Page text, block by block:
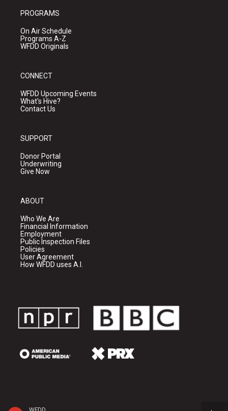
PROGRAMS
On Air Schedule
Programs A-Z
WFDD Originals
CONNECT
WFDD Upcoming Events
What's Hive?
Contact Us
SUPPORT
Donor Portal
Underwriting
Give Now
ABOUT
Who We Are
Financial Information
Employment
Public Inspection Files
Policies
User Agreement
How WFDD uses A.I.